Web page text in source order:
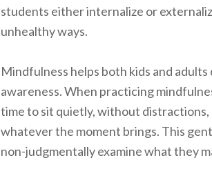
students either internalize or
unhealthy ways.
Mindfulness helps both kids and
awareness. When practicing
time to sit quietly, without
whatever the moment brings. This
non-judgmentally examine what they